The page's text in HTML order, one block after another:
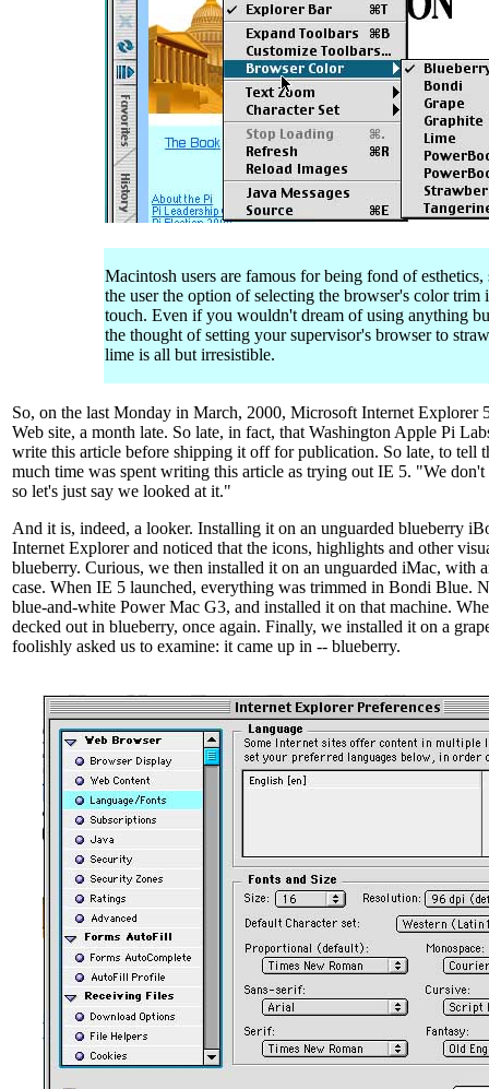
Macintosh users are famous for being fond of
the user the option of selecting the browser's color trim
touch. Even if you wouldn't dream of using anything
the thought of setting your supervisor's browser to
lime is all but irresistible.
So, on the last Monday in March, 2000, Microsoft Internet Explorer
Web site, a month late. So late, in fact, that Washington Apple Pi
write this article before shipping it off for publication. So late, to tell
much time was spent writing this article as trying out IE 5. "We
so let's just say we looked at it."
And it is, indeed, a looker. Installing it on an unguarded blueberry
Internet Explorer and noticed that the icons, highlights and other
blueberry. Curious, we then installed it on an unguarded iMac, with
case. When IE 5 launched, everything was trimmed in Bondi Blue.
blue-and-white Power Mac G3, and installed it on that machine.
decked out in blueberry, once again. Finally, we installed it on a
foolishly asked us to examine: it came up in -- blueberry.